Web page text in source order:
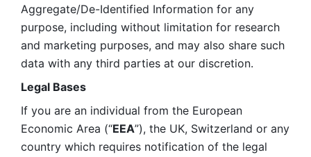
Aggregate/De-Identified Information for any
purpose, including without limitation for research
and marketing purposes, and may also share such
data with any third parties at our discretion.
Legal Bases
If you are an individual from the European
Economic Area (“EEA”), the UK, Switzerland or any
country which requires notification of the legal